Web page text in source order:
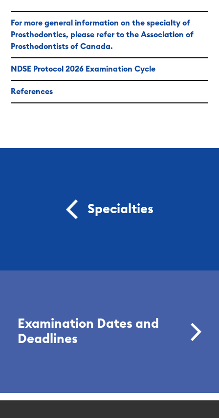
For more general information on the specialty of
Prosthodontics, please refer to the Association of
Prosthodontists of Canada.
NDSE Protocol 2026 Examination Cycle
References
Specialties
Examination Dates and
Deadlines